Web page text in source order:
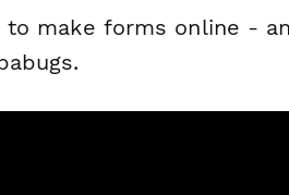
make forms online -